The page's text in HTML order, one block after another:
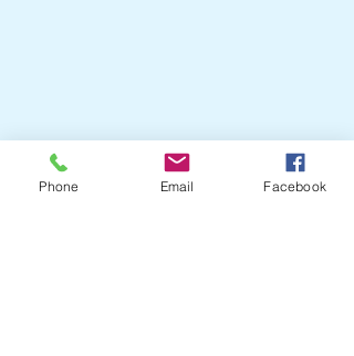
07751204505
Phone Email Facebook